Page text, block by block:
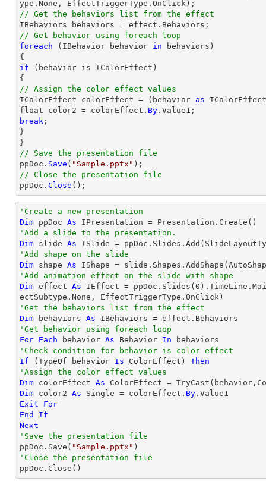
// Get the behaviors list from the effect
// Get behavior using foreach loop
foreach (IBehavior behavior in behaviors)
if (behavior is IColorEffect)
// Assign the color effect values
IColorEffect colorEffect = (behavior as
float color2 = colorEffect. By
break ;
}
// Save the presentation file
ppDoc. Save ( "Sample.pptx"
// Close the presentation file
ppDoc. Close ();
'Create a new presentation
Dim ppDoc As
'Add a slide to the presentation.
Dim slide As
'Add shape on the slide
Dim shape As IShape =
'Add animation effect on the slide with shape
Dim effect As IEffect = ppDoc.Slides( 0
'Get the behaviors list from the effect
Dim behaviors As
'Get behavior using foreach loop
For Each behavior As Behavior In
'Check condition for behavior is color effect
If ( TypeOf behavior Is ColorEffect) Then
'Assign the color effect values
Dim colorEffect As ColorEffect = TryCast
Dim color2 As Single = colorEffect. By
Exit
For
End
If
Next
'Save the presentation file
ppDoc.Save( "Sample.pptx"
'Close the presentation file
ppDoc.Close()